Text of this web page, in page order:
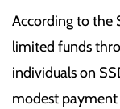
According to the
limited funds
individuals on
modest